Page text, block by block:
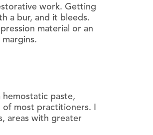
work. Getting
a bur, and it bleeds.
material or an
paste,
of most practitioners. I
areas with greater